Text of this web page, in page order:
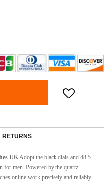
RETURNS
UKAdopt the black dials and 48.5
for men. Powered by the quartz
online work precisely and reliably.